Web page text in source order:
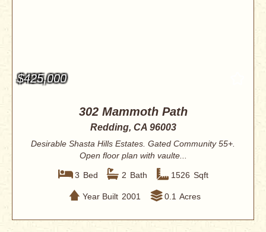
$425,000
302 Mammoth Path
Redding, CA 96003
Desirable Shasta Hills Estates. Gated Community 55+.
Open floor plan with vaulte...
3 Bed 2 Bath 1526 Sqft
Year Built 2001 0.1 Acres